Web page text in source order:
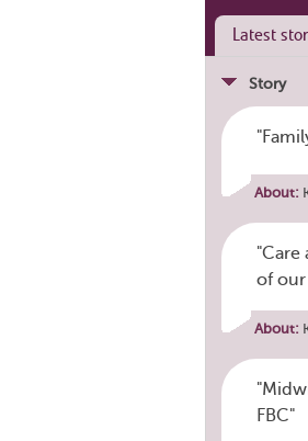
Latest
Story
About:
"Care
of our
About:
FBC"